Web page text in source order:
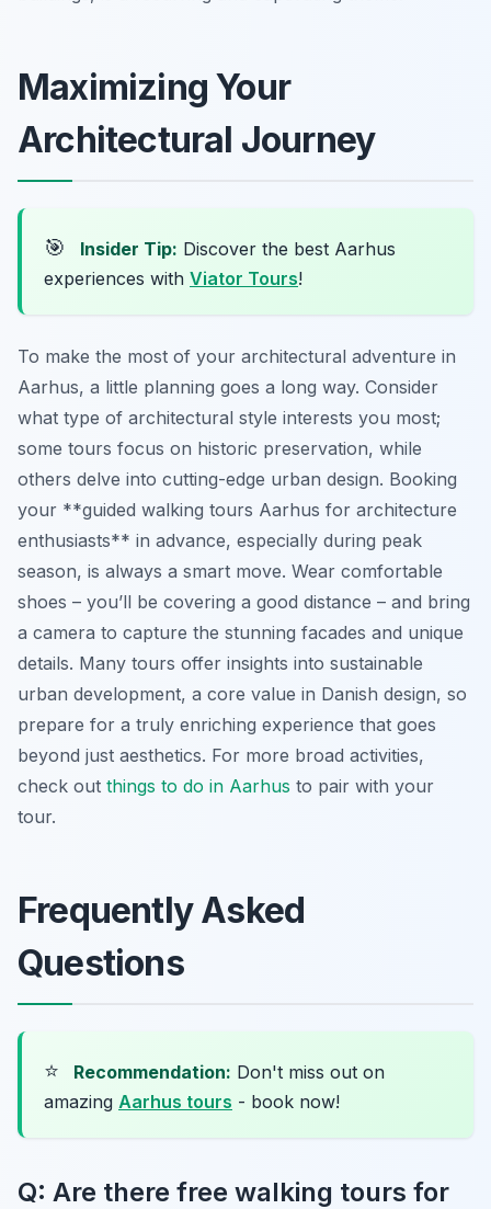
Maximizing Your
Architectural Journey
🎯 Insider Tip: Discover the best Aarhus
experiences with Viator Tours!
To make the most of your architectural adventure in
Aarhus, a little planning goes a long way. Consider
what type of architectural style interests you most;
some tours focus on historic preservation, while
others delve into cutting-edge urban design. Booking
your **guided walking tours Aarhus for architecture
enthusiasts** in advance, especially during peak
season, is always a smart move. Wear comfortable
shoes – you’ll be covering a good distance – and bring
a camera to capture the stunning facades and unique
details. Many tours offer insights into sustainable
urban development, a core value in Danish design, so
prepare for a truly enriching experience that goes
beyond just aesthetics. For more broad activities,
check out things to do in Aarhus to pair with your
tour.
Frequently Asked
Questions
⭐ Recommendation: Don't miss out on
amazing Aarhus tours - book now!
Q: Are there free walking tours for